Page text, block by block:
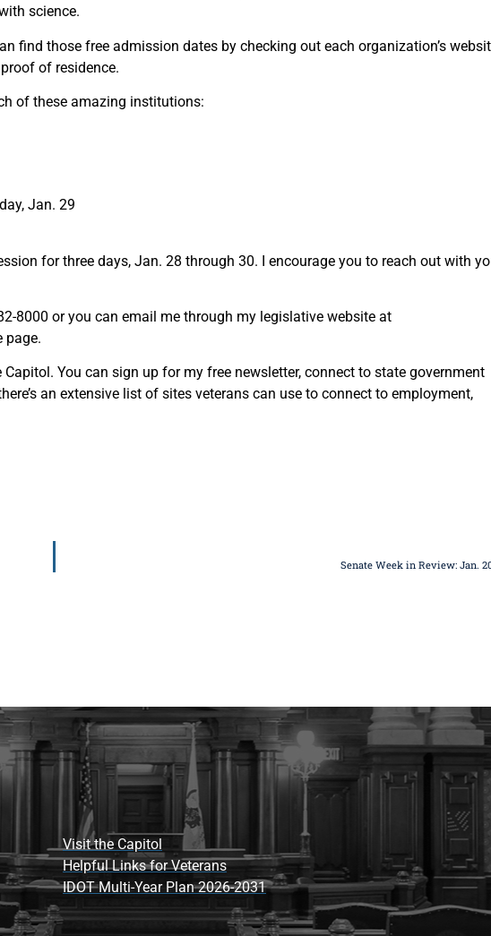
science.
find those free admission dates by checking out each organization’s
of residence.
of these amazing institutions:
Jan. 29
for three days, Jan. 28 through 30. I encourage you to reach out with
8000 or you can email me through my legislative website at
page.
You can sign up for my free newsletter, connect to state government
an extensive list of sites veterans can use to connect to employment,
Senate Week in Review: Jan.
Visit the Capitol
Helpful Links for Veterans
IDOT Multi-Year Plan 2026-2031